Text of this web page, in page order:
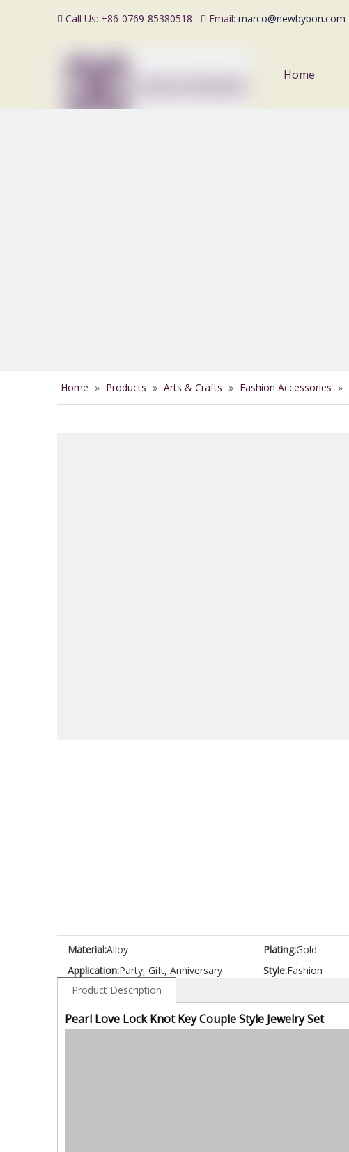
 Call Us: +86-0769-85380518  Email: marco@newbybon.com
Home
Home » Products » Arts & Crafts » Fashion Accessories »
Material:Alloy Plating:Gold
Application:Party, Gift, Anniversary Style:Fashion
Product Description
Pearl Love Lock Knot Key Couple Style Jewelry Set